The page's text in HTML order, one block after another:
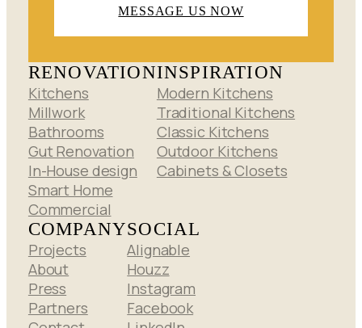
MESSAGE US NOW
RENOVATION
Kitchens
Millwork
Bathrooms
Gut Renovation
In-House design
Smart Home
Commercial
INSPIRATION
Modern Kitchens
Traditional Kitchens
Classic Kitchens
Outdoor Kitchens
Cabinets & Closets
COMPANY
Projects
About
Press
Partners
SOCIAL
Alignable
Houzz
Instagram
Facebook